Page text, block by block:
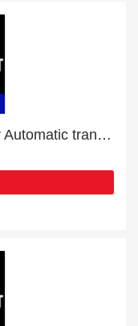
Payday sale | 50% discount for Automatic transmission fluid